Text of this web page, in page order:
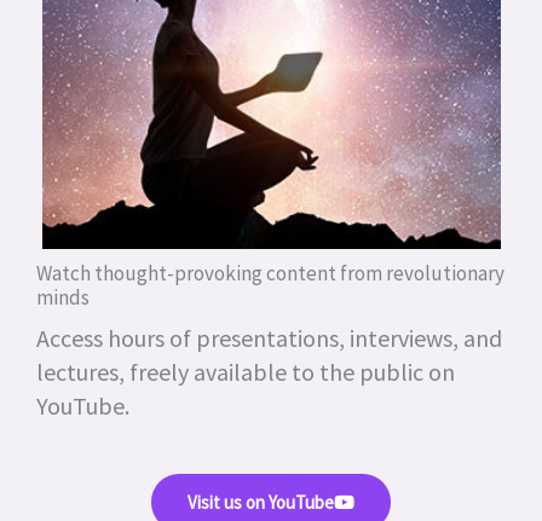
Watch thought-provoking content from revolutionary
minds
Access hours of presentations, interviews, and
lectures, freely available to the public on
YouTube.
Visit us on YouTube